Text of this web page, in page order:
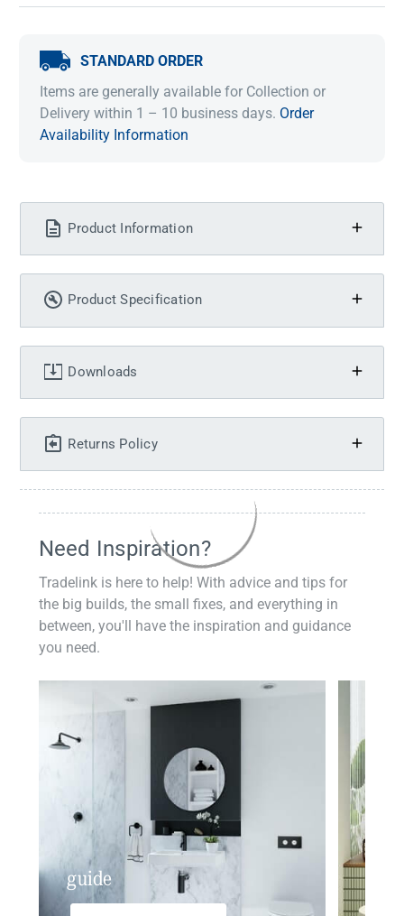
STANDARD ORDER
Items are generally available for Collection or
Delivery within 1 – 10 business days. Order
Availability Information
Product Information
Product Specification
Downloads
Returns Policy
Need Inspiration?
Tradelink is here to help! With advice and tips for
the big builds, the small fixes, and everything in
between, you'll have the inspiration and guidance
you need.
guide